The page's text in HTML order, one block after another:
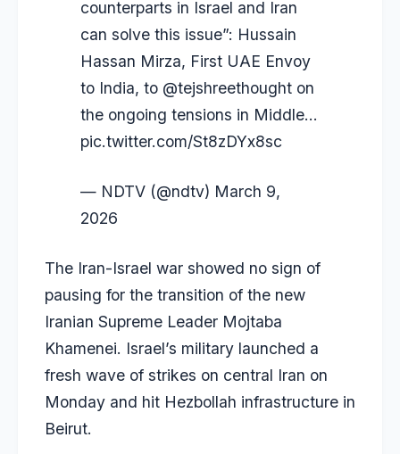
counterparts in Israel and Iran
can solve this issue”: Hussain
Hassan Mirza, First UAE Envoy
to India, to @tejshreethought on
the ongoing tensions in Middle…
pic.twitter.com/St8zDYx8sc
— NDTV (@ndtv) March 9,
2026
The Iran-Israel war showed no sign of
pausing for the transition of the new
Iranian Supreme Leader Mojtaba
Khamenei. Israel’s military launched a
fresh wave of strikes on central Iran on
Monday and hit Hezbollah infrastructure in
Beirut.